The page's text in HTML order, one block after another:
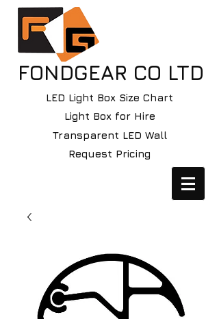
FONDGEAR CO LTD
LED Light Box Size Chart
Light Box for Hire
Transparent LED Wall
Request Pricing